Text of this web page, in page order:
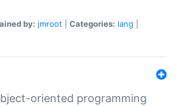
by: jmroot Categories: lang
oriented programming